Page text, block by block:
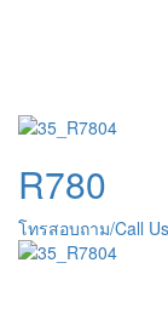
R780
โทรสอบถาม/Call Us